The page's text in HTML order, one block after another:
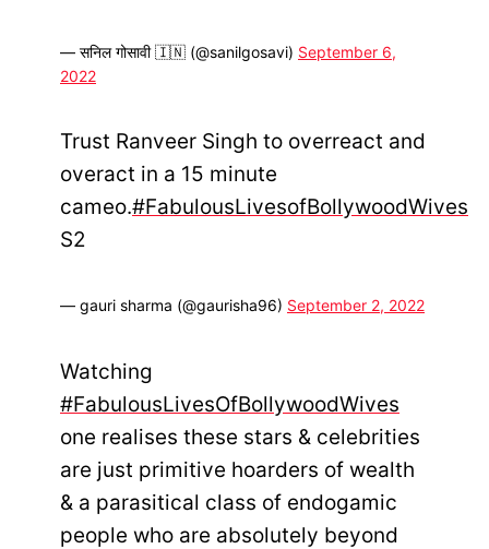
— सनिल गोसावी 🇮🇳 (@sanilgosavi) September 6,
2022
Trust Ranveer Singh to overreact and
overact in a 15 minute
cameo.#FabulousLivesofBollywoodWives
S2
— gauri sharma (@gaurisha96) September 2, 2022
Watching
#FabulousLivesOfBollywoodWives
one realises these stars & celebrities
are just primitive hoarders of wealth
& a parasitical class of endogamic
people who are absolutely beyond